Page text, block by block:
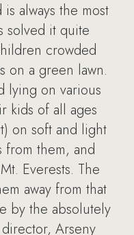
always the most
solved it quite
crowded
on a green lawn.
lying on various
kids of all ages
on soft and light
them, and
Everests. The
away from that
by the absolutely
Arseny